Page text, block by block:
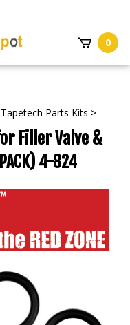
0
Tapetech Parts Kits >
for Filler Valve &
4-824